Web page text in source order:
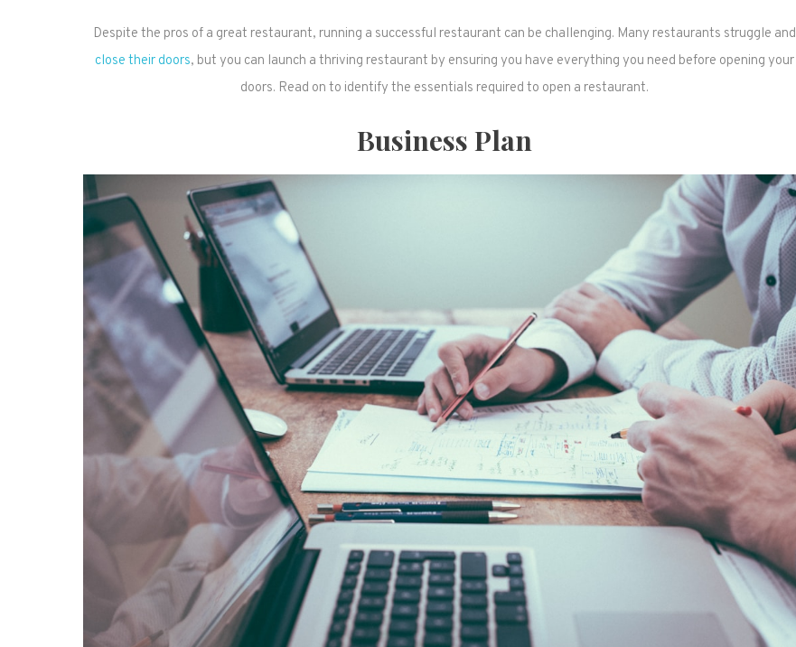
Despite the pros of a great restaurant, running a successful restaurant can be challenging. Many restaurants struggle and
close their doors, but you can launch a thriving restaurant by ensuring you have everything you need before opening your
doors. Read on to identify the essentials required to open a restaurant.
Business Plan